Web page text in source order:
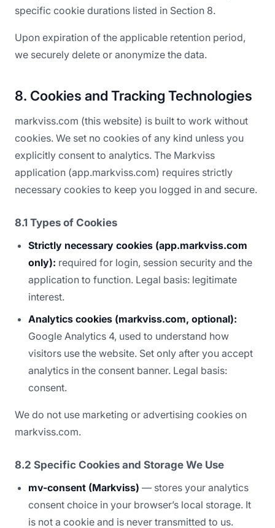
specific cookie durations listed in Section 8.
Upon expiration of the applicable retention period,
we securely delete or anonymize the data.
8. Cookies and Tracking Technologies
markviss.com (this website) is built to work without
cookies. We set no cookies of any kind unless you
explicitly consent to analytics. The Markviss
application (app.markviss.com) requires strictly
necessary cookies to keep you logged in and secure.
8.1 Types of Cookies
Strictly necessary cookies (app.markviss.com
only): required for login, session security and the
application to function. Legal basis: legitimate
interest.
Analytics cookies (markviss.com, optional):
Google Analytics 4, used to understand how
visitors use the website. Set only after you accept
analytics in the consent banner. Legal basis:
consent.
We do not use marketing or advertising cookies on
markviss.com.
8.2 Specific Cookies and Storage We Use
mv-consent (Markviss) — stores your analytics
consent choice in your browser’s local storage. It
is not a cookie and is never transmitted to us.